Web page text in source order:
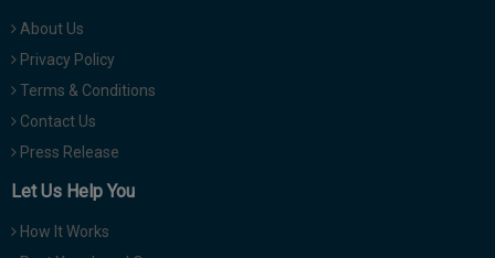
About Us
Privacy Policy
Terms & Conditions
Contact Us
Press Release
Let Us Help You
How It Works